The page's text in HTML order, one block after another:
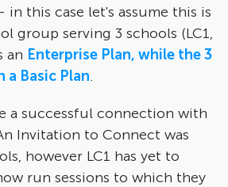
in this case let's assume this is
group serving 3 schools (LC1,
an Enterprise Plan, while the 3
a Basic Plan.
a successful connection with
Invitation to Connect was
however LC1 has yet to
run sessions to which they